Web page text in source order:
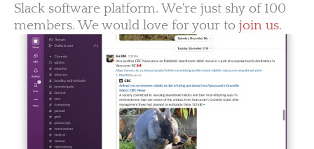
Slack software platform. We're just shy of 100
members. We would love for your to join us.